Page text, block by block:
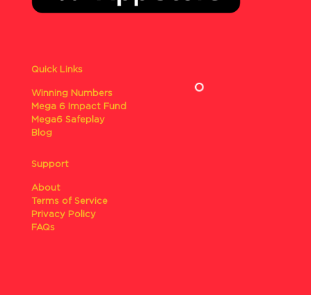
Quick Links
Winning Numbers
Mega 6 Impact Fund
Mega6 Safeplay
Blog
Support
About
Terms of Service
Privacy Policy
FAQs